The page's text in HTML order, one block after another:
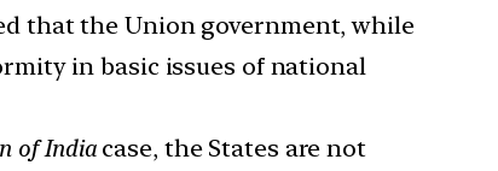
that the Union government, while
in basic issues of national
of Indiacase, the States are not